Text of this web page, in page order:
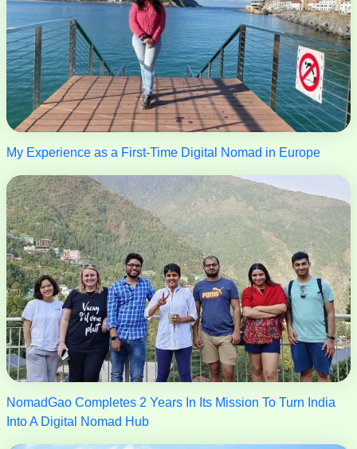
My Experience as a First-Time Digital Nomad in Europe
NomadGao Completes 2 Years In Its Mission To Turn India
Into A Digital Nomad Hub